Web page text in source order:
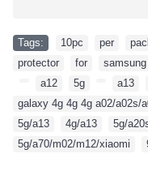
Tags: 10pc per
protector
for samsung
a12 5g a13
galaxy 4g 4g 4g a02/a02s/
5g/a13
4g/a13 5g/
5g/a70/m02/m12/xiaomi